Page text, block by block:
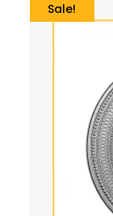
Sale!